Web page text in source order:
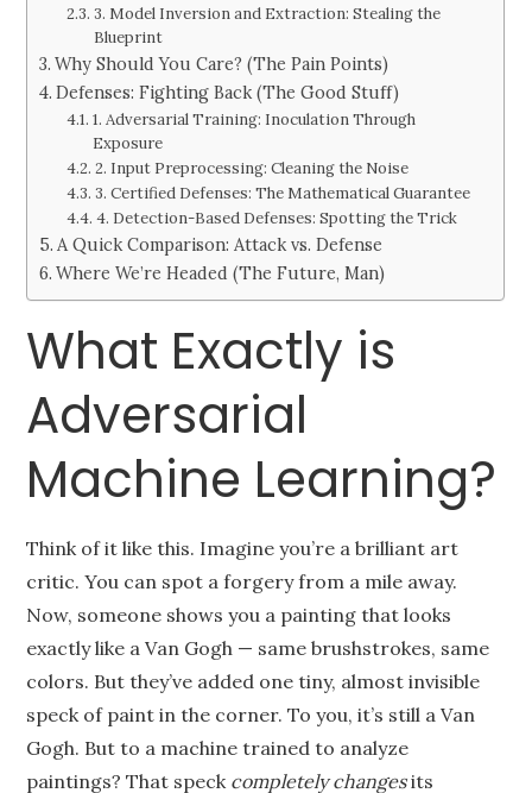
3. Model Inversion and Extraction: Stealing the
Blueprint
Why Should You Care? (The Pain Points)
Defenses: Fighting Back (The Good Stuff)
1. Adversarial Training: Inoculation Through
Exposure
2. Input Preprocessing: Cleaning the Noise
3. Certified Defenses: The Mathematical Guarantee
4. Detection-Based Defenses: Spotting the Trick
A Quick Comparison: Attack vs. Defense
Where We’re Headed (The Future, Man)
What Exactly is
Adversarial
Machine Learning?
Think of it like this. Imagine you’re a brilliant art
critic. You can spot a forgery from a mile away.
Now, someone shows you a painting that looks
exactly like a Van Gogh — same brushstrokes, same
colors. But they’ve added one tiny, almost invisible
speck of paint in the corner. To you, it’s still a Van
Gogh. But to a machine trained to analyze
paintings? That speck completely changesits